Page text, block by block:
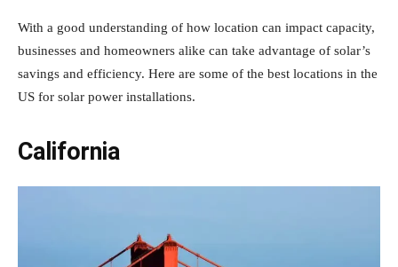
With a good understanding of how location can impact capacity,
businesses and homeowners alike can take advantage of solar’s
savings and efficiency. Here are some of the best locations in the
US for solar power installations.
California